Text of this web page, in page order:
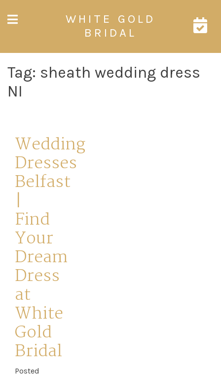
WHITE GOLD
BRIDAL
Tag: sheath wedding dress
NI
Wedding
Dresses
Belfast
|
Find
Your
Dream
Dress
at
White
Gold
Bridal
Posted